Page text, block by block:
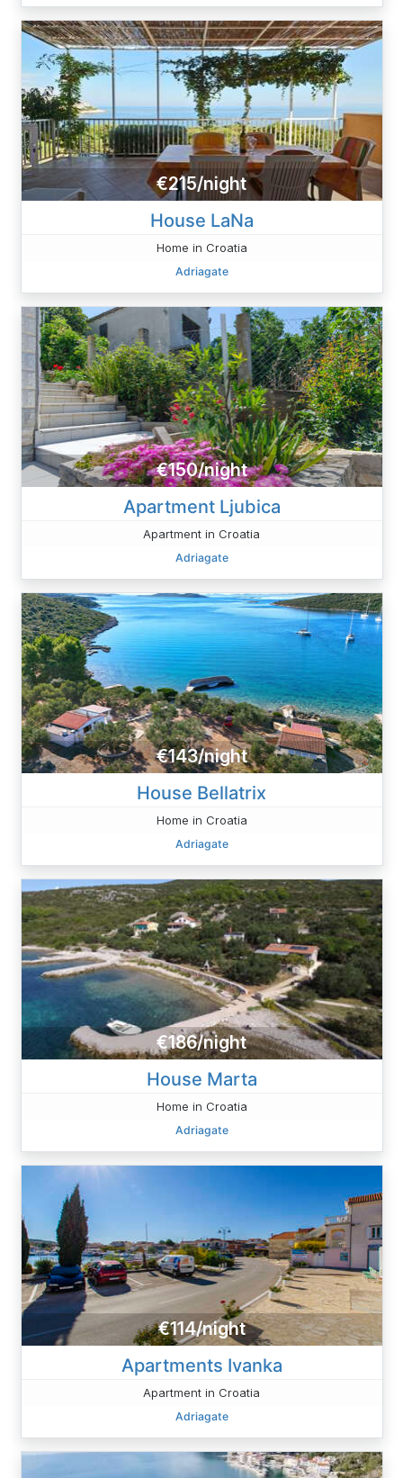
€215/night
House LaNa
Home in Croatia
Adriagate
€150/night
Apartment Ljubica
Apartment in Croatia
Adriagate
€143/night
House Bellatrix
Home in Croatia
Adriagate
€186/night
House Marta
Home in Croatia
Adriagate
€114/night
Apartments Ivanka
Apartment in Croatia
Adriagate